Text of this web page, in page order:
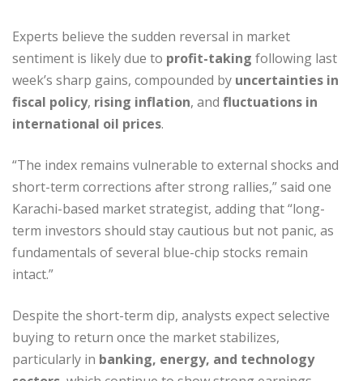
Experts believe the sudden reversal in market
sentiment is likely due to profit-taking following last
week’s sharp gains, compounded by uncertainties in
fiscal policy, rising inflation, and fluctuations in
international oil prices.
“The index remains vulnerable to external shocks and
short-term corrections after strong rallies,” said one
Karachi-based market strategist, adding that “long-
term investors should stay cautious but not panic, as
fundamentals of several blue-chip stocks remain
intact.”
Despite the short-term dip, analysts expect selective
buying to return once the market stabilizes,
particularly in banking, energy, and technology